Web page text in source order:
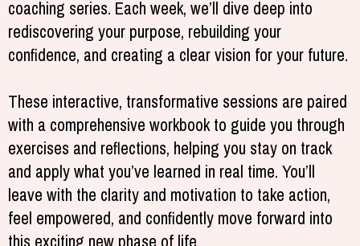
coaching series. Each week, we’ll dive deep into
rediscovering your purpose, rebuilding your
confidence, and creating a clear vision for your future.
These interactive, transformative sessions are paired
with a comprehensive workbook to guide you through
exercises and reflections, helping you stay on track
and apply what you’ve learned in real time. You’ll
leave with the clarity and motivation to take action,
feel empowered, and confidently move forward into